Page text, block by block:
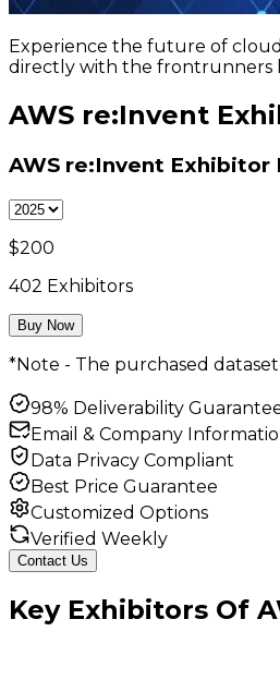
Experience the future of
directly with the frontrunners
AWS re:Invent
AWS re:Invent Exhibitor
$200
402 Exhibitors
Buy Now
*Note - The purchased
98% Deliverability
Email & Company
Data Privacy Compliant
Best Price Guarantee
Customized Options
Verified Weekly
Contact Us
Key Exhibitors Of